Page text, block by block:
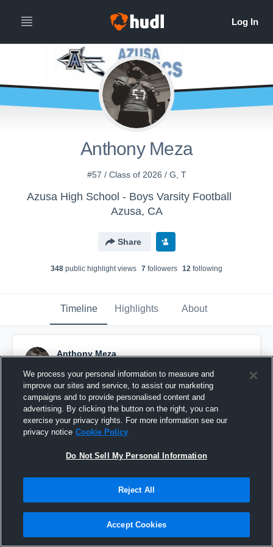
Anthony Meza
#57 / Class of 2026 / G, T
Azusa High School - Boys Varsity Football
Azusa, CA
Share
348 public highlight views 7 followers 12 following
Timeline Highlights About
Anthony Meza
Pinned
We process your personal information to measure and
improve our sites and service, to assist our marketing
campaigns and to provide personalised content and
advertising. By clicking the button on the right, you can
exercise your privacy rights. For more information see our
privacy notice Cookie Policy
Do Not Sell My Personal Information
Reject All
Accept Cookies